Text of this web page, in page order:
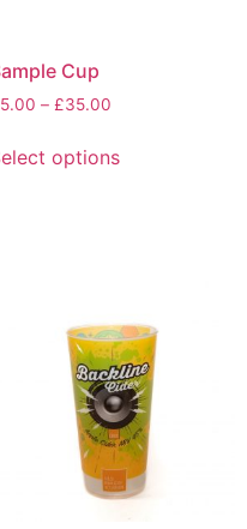
Cup
5.00 – £35.00
options